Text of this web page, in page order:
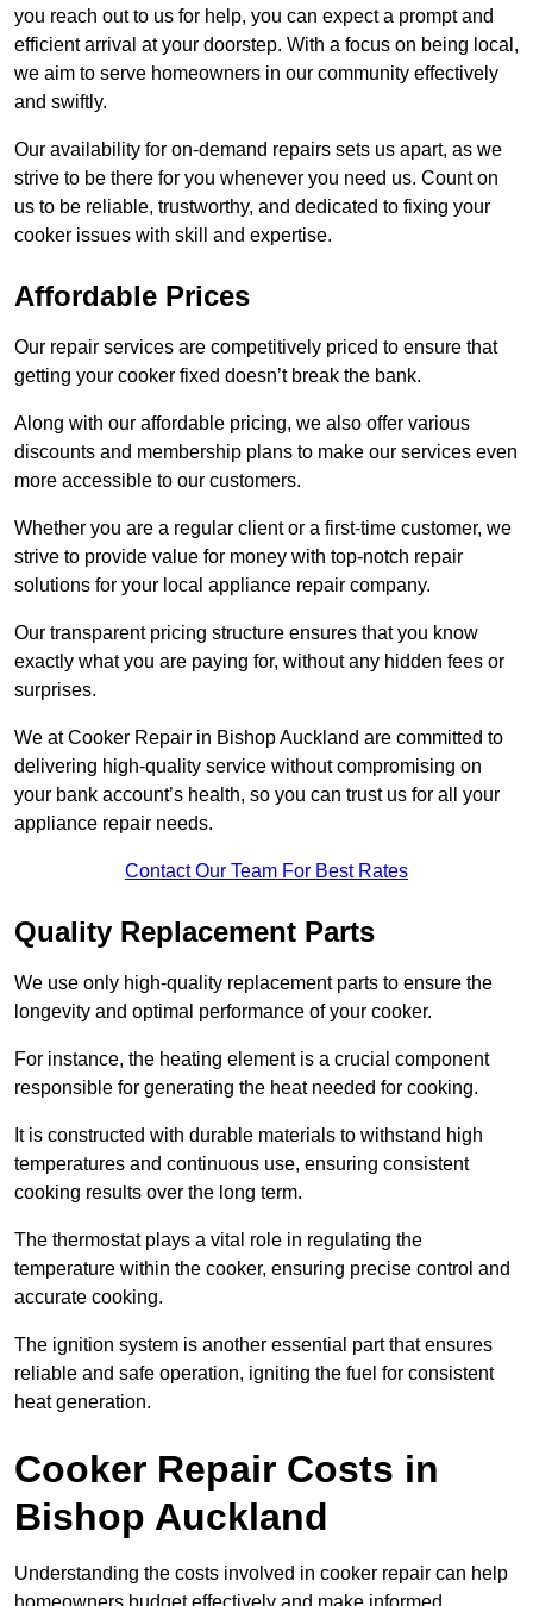
you reach out to us for help, you can expect a prompt and
efficient arrival at your doorstep. With a focus on being local,
we aim to serve homeowners in our community effectively
and swiftly.
Our availability for on-demand repairs sets us apart, as we
strive to be there for you whenever you need us. Count on
us to be reliable, trustworthy, and dedicated to fixing your
cooker issues with skill and expertise.
Affordable Prices
Our repair services are competitively priced to ensure that
getting your cooker fixed doesn’t break the bank.
Along with our affordable pricing, we also offer various
discounts and membership plans to make our services even
more accessible to our customers.
Whether you are a regular client or a first-time customer, we
strive to provide value for money with top-notch repair
solutions for your local appliance repair company.
Our transparent pricing structure ensures that you know
exactly what you are paying for, without any hidden fees or
surprises.
We at Cooker Repair in Bishop Auckland are committed to
delivering high-quality service without compromising on
your bank account’s health, so you can trust us for all your
appliance repair needs.
Contact Our Team For Best Rates
Quality Replacement Parts
We use only high-quality replacement parts to ensure the
longevity and optimal performance of your cooker.
For instance, the heating element is a crucial component
responsible for generating the heat needed for cooking.
It is constructed with durable materials to withstand high
temperatures and continuous use, ensuring consistent
cooking results over the long term.
The thermostat plays a vital role in regulating the
temperature within the cooker, ensuring precise control and
accurate cooking.
The ignition system is another essential part that ensures
reliable and safe operation, igniting the fuel for consistent
heat generation.
Cooker Repair Costs in
Bishop Auckland
Understanding the costs involved in cooker repair can help